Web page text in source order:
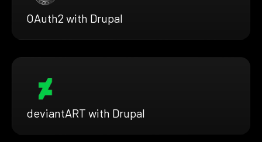
OAuth2 with Drupal
deviantART with Drupal